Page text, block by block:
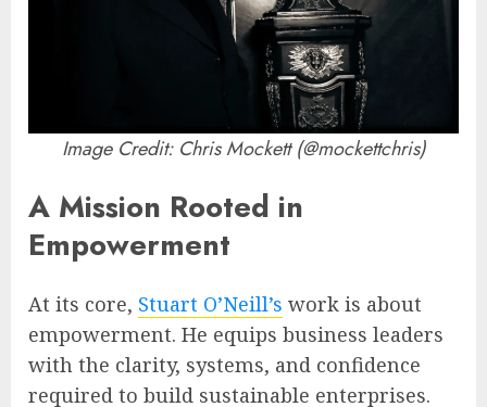
Image Credit: Chris Mockett (@mockettchris)
A Mission Rooted in
Empowerment
At its core, Stuart O’Neill’s work is about
empowerment. He equips business leaders
with the clarity, systems, and confidence
required to build sustainable enterprises.